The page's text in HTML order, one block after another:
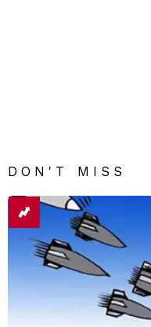
DON'T MISS